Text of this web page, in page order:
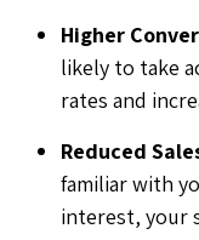
Higher
likely to take
rates and
Reduced
familiar with
interest, your